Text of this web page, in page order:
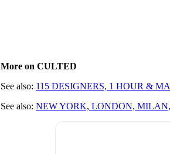
More on CULTED
See also: 115 DESIGNERS, 1 HOUR &
See also:NEW YORK, LONDON,